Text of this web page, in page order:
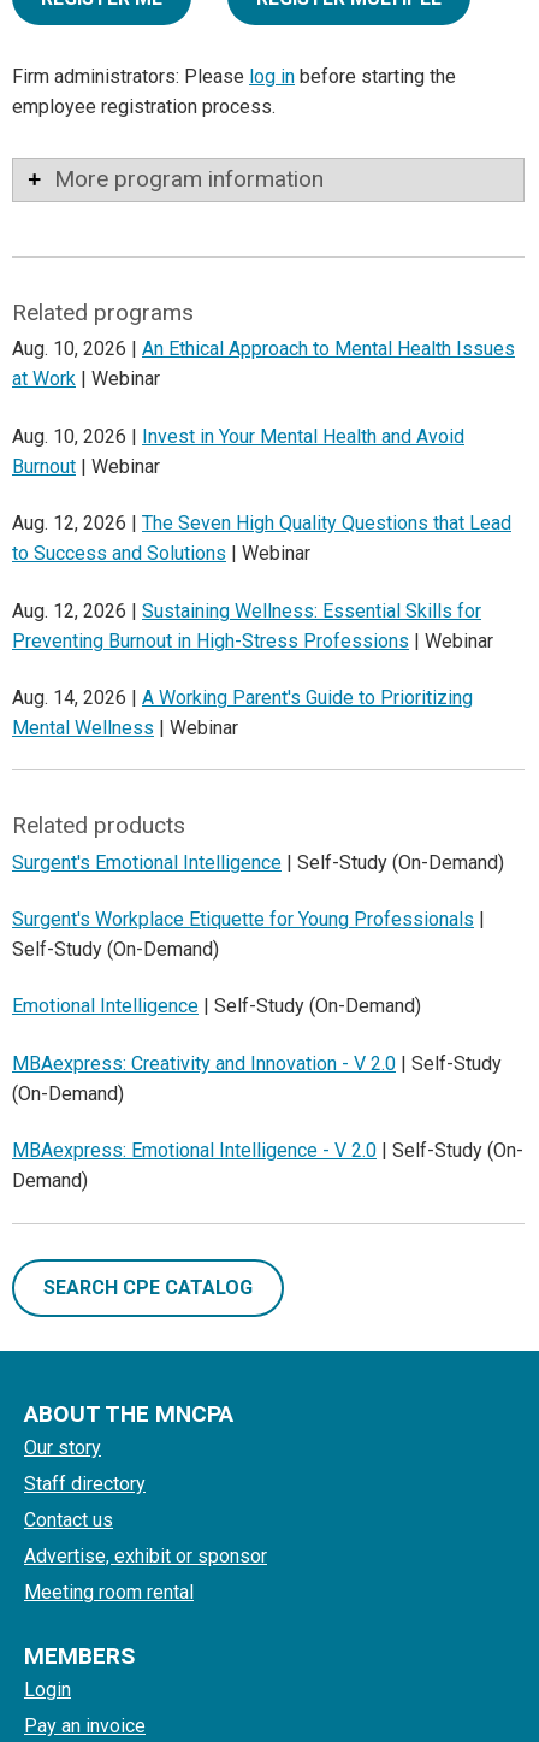
Firm administrators: Please log in before starting the
employee registration process.
More program information
Related programs
Aug. 10, 2026 | An Ethical Approach to Mental Health Issues
at Work | Webinar
Aug. 10, 2026 | Invest in Your Mental Health and Avoid
Burnout | Webinar
Aug. 12, 2026 | The Seven High Quality Questions that Lead
to Success and Solutions | Webinar
Aug. 12, 2026 | Sustaining Wellness: Essential Skills for
Preventing Burnout in High-Stress Professions | Webinar
Aug. 14, 2026 | A Working Parent's Guide to Prioritizing
Mental Wellness | Webinar
Related products
Surgent's Emotional Intelligence | Self-Study (On-Demand)
Surgent's Workplace Etiquette for Young Professionals |
Self-Study (On-Demand)
Emotional Intelligence | Self-Study (On-Demand)
MBAexpress: Creativity and Innovation - V 2.0 | Self-Study
(On-Demand)
MBAexpress: Emotional Intelligence - V 2.0 | Self-Study (On-
Demand)
SEARCH CPE CATALOG
ABOUT THE MNCPA
Our story
Staff directory
Contact us
Advertise, exhibit or sponsor
Meeting room rental
MEMBERS
Login
Pay an invoice